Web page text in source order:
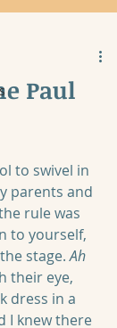
Paul
to swivel in
parents and
rule was
to yourself,
stage. Ah
their eye,
dress in a
I knew there